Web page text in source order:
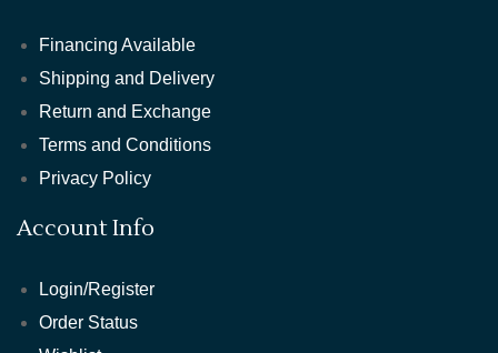
Financing Available
Shipping and Delivery
Return and Exchange
Terms and Conditions
Privacy Policy
Account Info
Login/Register
Order Status